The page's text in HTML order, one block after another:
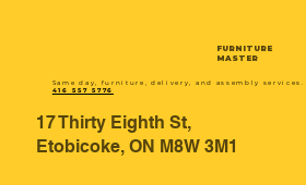
FURNITURE
MASTER
Same day, furniture, delivery, and assembly services.
416 557 5776
17 Thirty Eighth St,
Etobicoke, ON M8W 3M1